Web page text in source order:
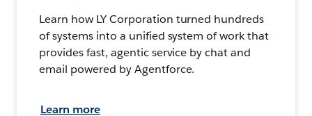
Learn how LY Corporation turned hundreds
of systems into a unified system of work that
provides fast, agentic service by chat and
email powered by Agentforce.
Learn more